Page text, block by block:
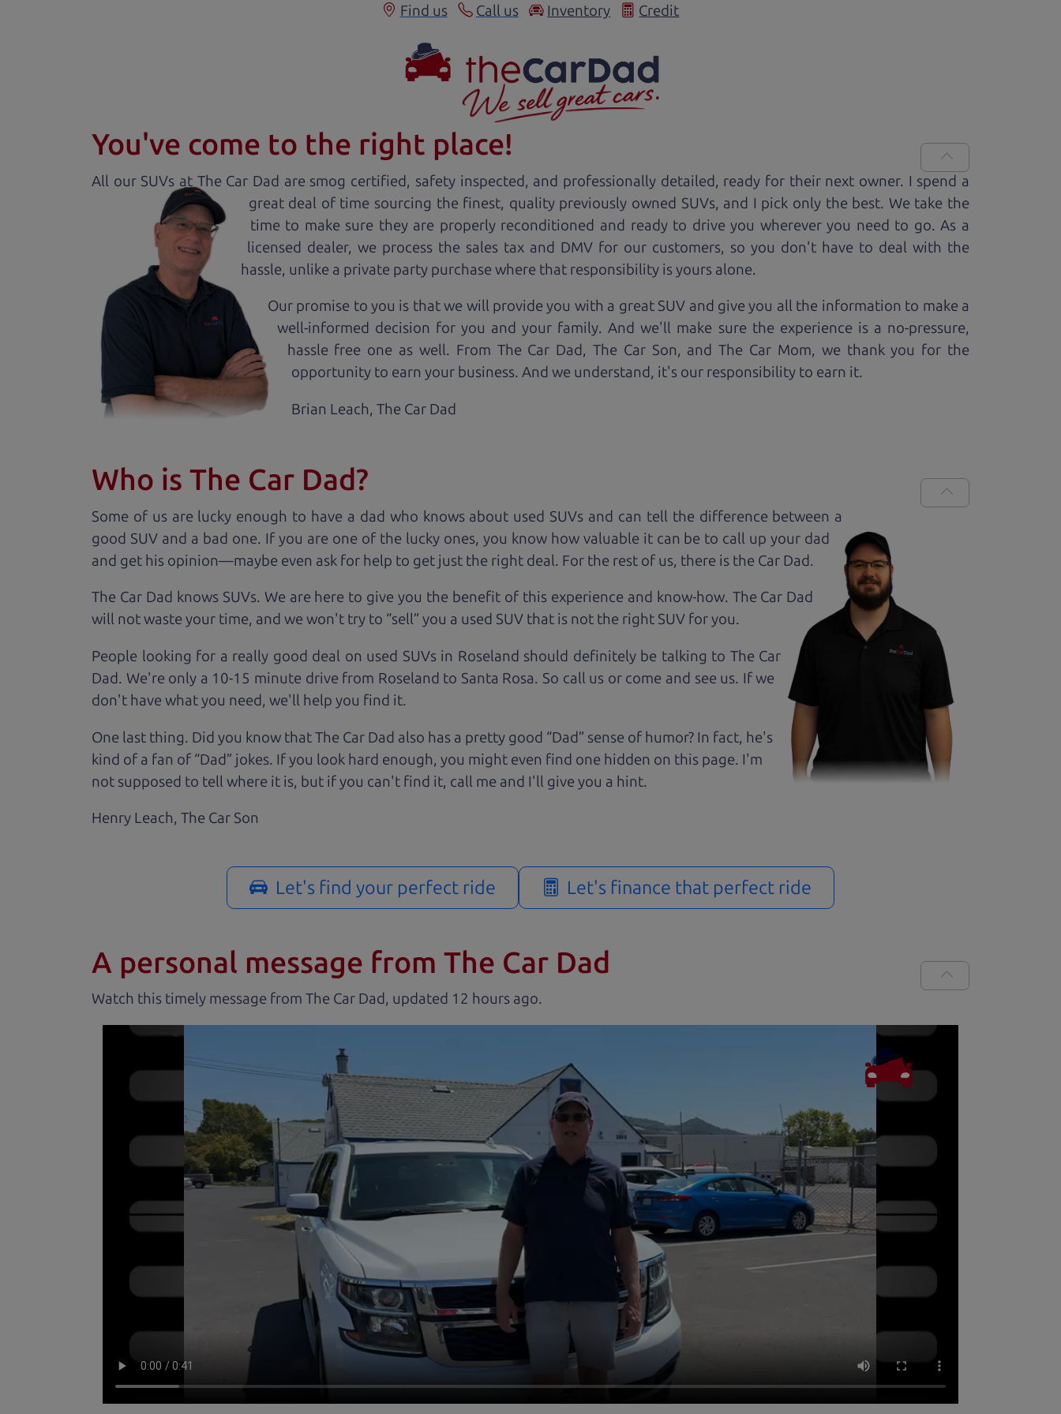
Find us Call us Inventory Credit
You've come to the right place!
All our SUVs at The Car Dad are smog certified, safety inspected, and professionally detailed, ready for their next owner. I spend a
great deal of time sourcing the finest, quality previously owned SUVs, and I pick only the best. We take the
time to make sure they are properly reconditioned and ready to drive you wherever you need to go. As a
licensed dealer, we process the sales tax and DMV for our customers, so you don't have to deal with the
hassle, unlike a private party purchase where that responsibility is yours alone.
Our promise to you is that we will provide you with a great SUV and give you all the information to make a
well-informed decision for you and your family. And we'll make sure the experience is a no-pressure,
hassle free one as well. From The Car Dad, The Car Son, and The Car Mom, we thank you for the
opportunity to earn your business. And we understand, it's our responsibility to earn it.
Brian Leach,The Car Dad
Who is The Car Dad?
Some of us are lucky enough to have a dad who knows about used SUVs and can tell the difference between a
good SUV and a bad one. If you are one of the lucky ones, you know how valuable it can be to call up your dad
and get his opinion—maybe even ask for help to get just the right deal. For the rest of us, there is the Car Dad.
The Car Dad knows SUVs. We are here to give you the benefit of this experience and know-how. The Car Dad
will not waste your time, and we won't try to “sell” you a used SUV that is not the right SUV foryou.
People looking for a really good deal on used SUVs in Roseland should definitely be talking to The Car
Dad. We're only a 10-15 minute drive from Roseland to Santa Rosa. So call us or come and see us. If we
don't have what you need, we'll help you find it.
One last thing. Did you know that The Car Dad also has a pretty good “Dad” sense of humor? In fact, he's
kind of a fan of “Dad” jokes. If you look hard enough, you might even find one hidden on this page. I'm
not supposed to tell where it is, but if you can't find it, call me and I'll give you a hint.
Henry Leach, The Car Son
Let's find your perfect ride Let's finance that perfect ride
A personal message from The Car Dad
Watch this timely message from The Car Dad, updated .